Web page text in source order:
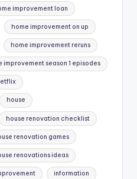
improvement loan
home improvement on up
home improvement reruns
improvement season 1 episodes
house
house renovation checklist
renovation games
renovations ideas
information